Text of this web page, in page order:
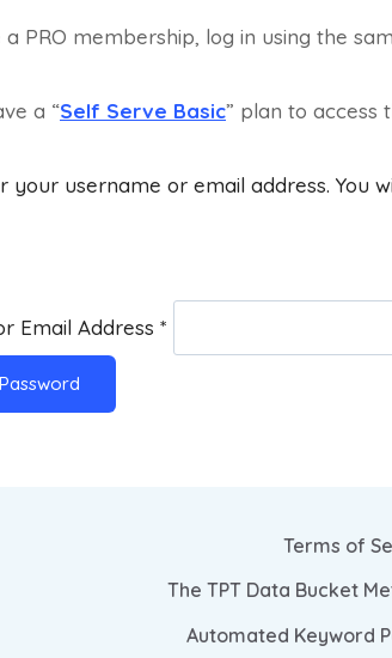
PRO membership, log in using the
a “Self Serve Basic” plan to access
your username or email address. You
Email Address *
Terms of
The TPT Data Bucket
Automated Keyword